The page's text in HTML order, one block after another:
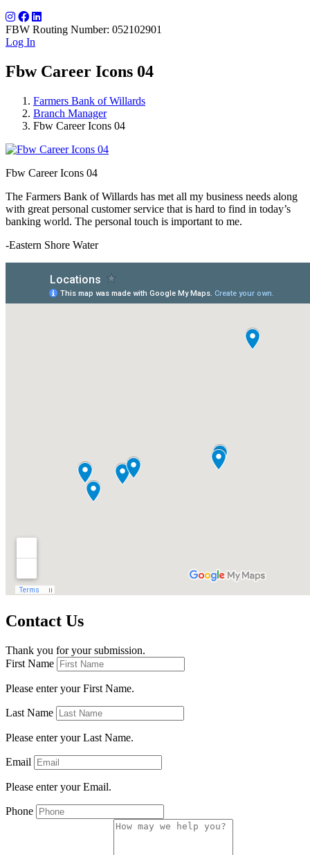
FBW Routing Number: 052102901
Log In
Fbw Career Icons 04
Farmers Bank of Willards
Branch Manager
Fbw Career Icons 04
Fbw Career Icons 04
The Farmers Bank of Willards has met all my business needs along
with great personal customer service that is hard to find in today’s
banking world. The personal touch is important to me.
-Eastern Shore Water
Contact Us
Thank you for your submission.
First Name
Please enter your First Name.
Last Name
Please enter your Last Name.
Email
Please enter your Email.
Phone